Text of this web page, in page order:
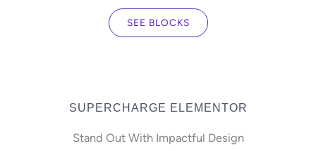
SEE BLOCKS
SUPERCHARGE ELEMENTOR
Stand Out With Impactful Design